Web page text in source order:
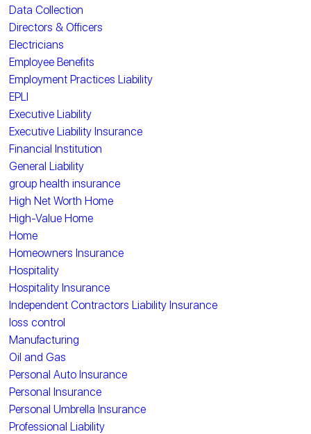
Data Collection
Directors & Officers
Electricians
Employee Benefits
Employment Practices Liability
EPLI
Executive Liability
Executive Liability Insurance
Financial Institution
General Liability
group health insurance
High Net Worth Home
High-Value Home
Home
Homeowners Insurance
Hospitality
Hospitality Insurance
Independent Contractors Liability Insurance
loss control
Manufacturing
Oil and Gas
Personal Auto Insurance
Personal Insurance
Personal Umbrella Insurance
Professional Liability